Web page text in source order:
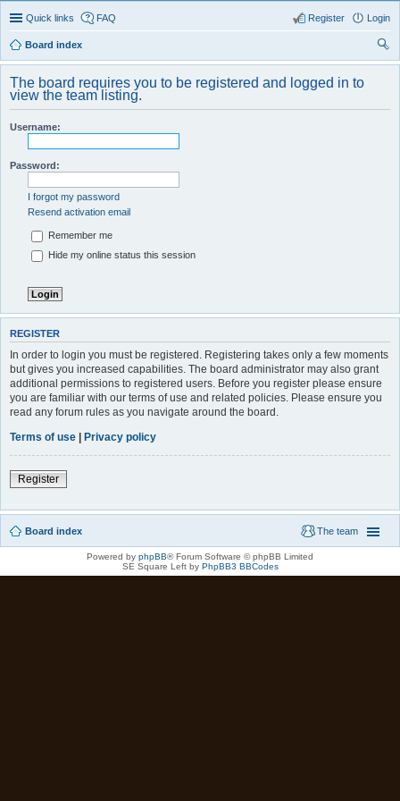
Quick links FAQ Login
Register
Board index
ear
The board requires you to be registered and logged in to
view the team listing.
Username:
Password:
I forgot my password
Resend activation email
Remember me
Hide my online status this session
REGISTER
In order to login you must be registered. Registering takes only a few moments
but gives you increased capabilities. The board administrator may also grant
additional permissions to registered users. Before you register please ensure
you are familiar with our terms of use and related policies. Please ensure you
read any forum rules as you navigate around the board.
Terms of use | Privacy policy
Register
Board index The team
Powered by phpBB® Forum Software © phpBB Limited
SE Square Left by PhpBB3 BBCodes